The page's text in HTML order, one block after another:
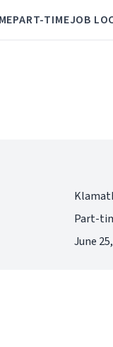
PART-TIMEJOB
Part-
June